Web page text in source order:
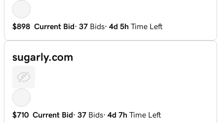
$898 Current Bid· 37 Bids· 4d 5h Time Left
sugarly.com
$710 Current Bid· 37 Bids· 4d 7h Time Left